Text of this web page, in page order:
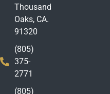
Thousand
Oaks, CA.
91320
(805)
375-
2771
(805)